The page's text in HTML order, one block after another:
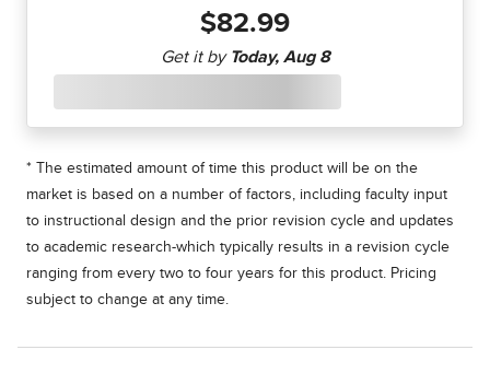
$82.99
* The estimated amount of time this product will be on the
market is based on a number of factors, including faculty input
to instructional design and the prior revision cycle and updates
to academic research-which typically results in a revision cycle
ranging from every two to four years for this product. Pricing
subject to change at any time.